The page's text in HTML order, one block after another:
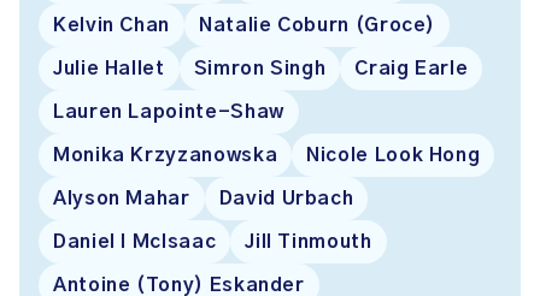
Kelvin Chan Natalie Coburn (Groce)
Julie Hallet Simron Singh Craig Earle
Lauren Lapointe-Shaw
Monika Krzyzanowska Nicole Look Hong
Alyson Mahar David Urbach
Daniel I McIsaac Jill Tinmouth
Antoine (Tony) Eskander